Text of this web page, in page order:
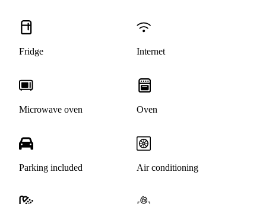
Fridge Internet
Microwave oven Oven
Parking included Air conditioning